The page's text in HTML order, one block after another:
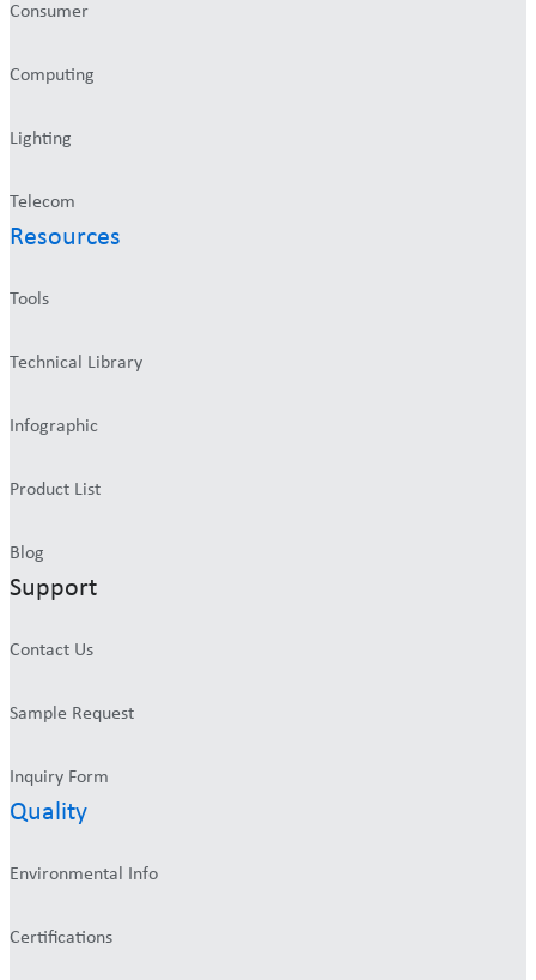
Consumer
Computing
Lighting
Telecom
Resources
Tools
Technical Library
Infographic
Product List
Blog
Support
Contact Us
Sample Request
Inquiry Form
Quality
Environmental Info
Certifications